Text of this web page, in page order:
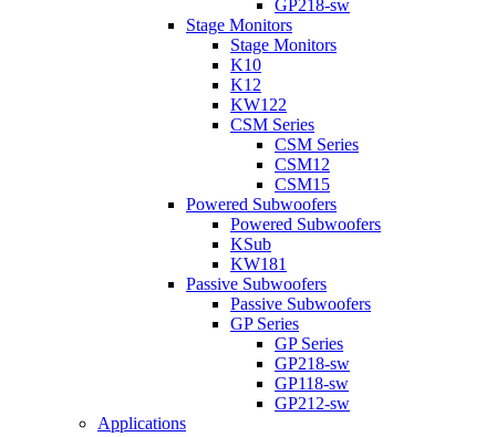
GP218-sw
Stage Monitors
Stage Monitors
K10
K12
KW122
CSM Series
CSM Series
CSM12
CSM15
Powered Subwoofers
Powered Subwoofers
KSub
KW181
Passive Subwoofers
Passive Subwoofers
GP Series
GP Series
GP218-sw
GP118-sw
GP212-sw
Applications